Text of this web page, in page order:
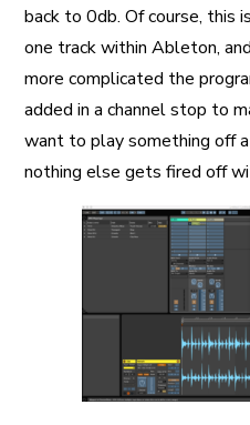
back to 0db. Of course, this
one track within Ableton,
more complicated the
added in a channel stop to
want to play something off
nothing else gets fired off